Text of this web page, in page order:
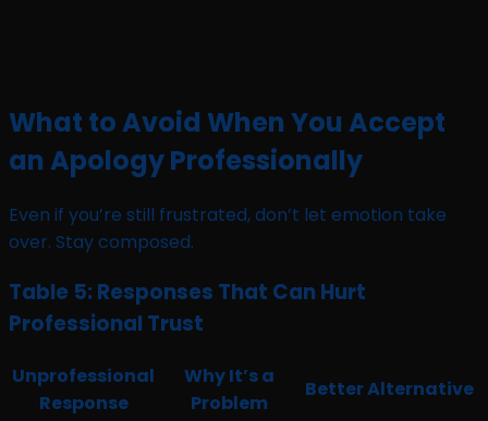
What to Avoid When You Accept
an Apology Professionally
Even if you’re still frustrated, don’t let emotion take
over. Stay composed.
Table 5: Responses That Can Hurt
Professional Trust
Unprofessional
Response
Why It’s a
Problem
Better Alternative